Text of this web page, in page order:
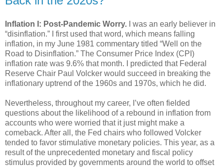
Inflation I: Post-Pandemic Worry. I was an early believer in
“disinflation.” I first used that word, which means falling
inflation, in my June 1981 commentary titled “Well on the
Road to Disinflation.” The Consumer Price Index (CPI)
inflation rate was 9.6% that month. I predicted that Federal
Reserve Chair Paul Volcker would succeed in breaking the
inflationary uptrend of the 1960s and 1970s, which he did.
Nevertheless, throughout my career, I’ve often fielded
questions about the likelihood of a rebound in inflation from
accounts who were worried that it just might make a
comeback. After all, the Fed chairs who followed Volcker
tended to favor stimulative monetary policies. This year, as a
result of the unprecedented monetary and fiscal policy
stimulus provided by governments around the world to offset